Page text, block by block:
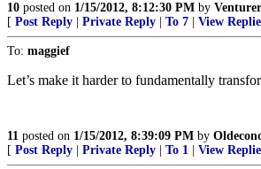
10 posted on 1/15/2012, 8:12:30 PM by Venturer
[ Post Reply Private Reply To 7 View
To: maggief
Let’s make it harder to fundamentally
11 posted on 1/15/2012, 8:39:09 PM by
[ Post Reply Private Reply To 1 View